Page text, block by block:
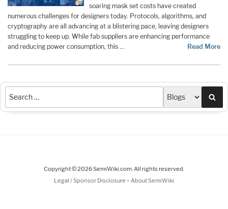
soaring mask set costs have created
numerous challenges for designers today. Protocols, algorithms, and
cryptography are all advancing at a blistering pace, leaving designers
struggling to keep up. While fab suppliers are enhancing performance
and reducing power consumption, this …
Read More
Copyright © 2026 SemiWiki.com. All rights reserved.
Legal / Sponsor Disclosure - About SemiWiki